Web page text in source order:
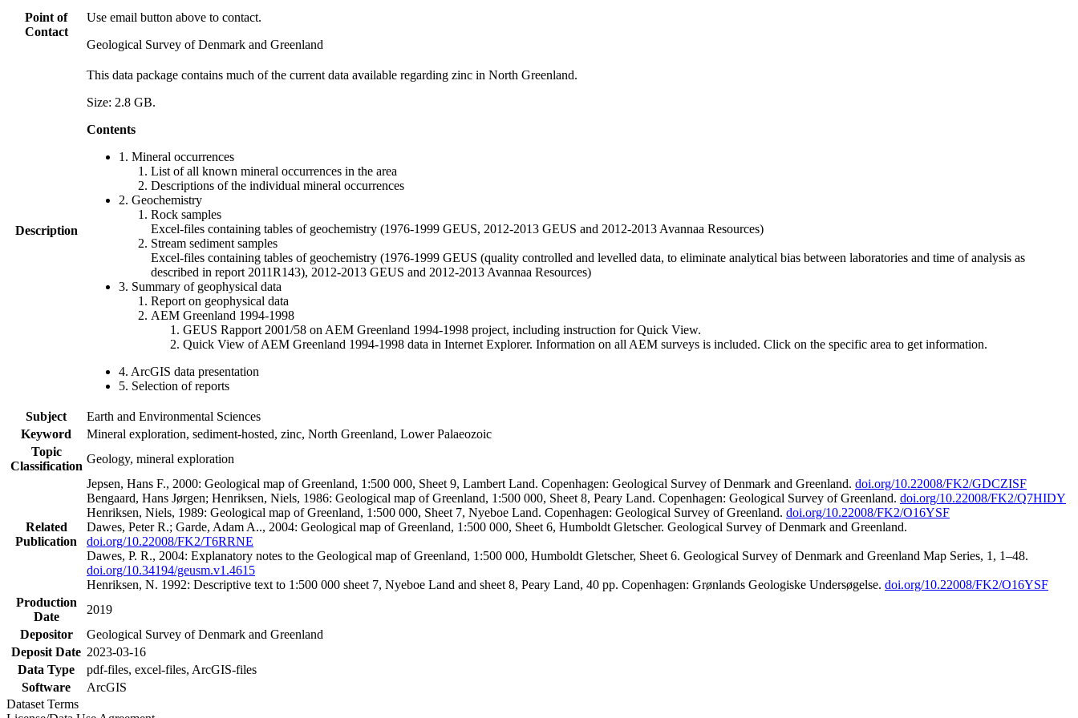
Point of
Contact
Use email button above to contact.
Geological Survey of Denmark and Greenland
Description
This data package contains much of the current data available regarding zinc in North Greenland.
Size: 2.8 GB.
Contents
1. Mineral occurrences
List of all known mineral occurrences in the area
Descriptions of the individual mineral occurrences
2. Geochemistry
Rock samples
Excel-files containing tables of geochemistry (1976-1999 GEUS, 2012-2013 GEUS and 2012-2013 Avannaa Resources)
Stream sediment samples
Excel-files containing tables of geochemistry (1976-1999 GEUS (quality controlled and levelled data, to eliminate analytical bias between laboratories and time of analysis as
described in report 2011R143), 2012-2013 GEUS and 2012-2013 Avannaa Resources)
3. Summary of geophysical data
Report on geophysical data
AEM Greenland 1994-1998
GEUS Rapport 2001/58 on AEM Greenland 1994-1998 project, including instruction for Quick View.
Quick View of AEM Greenland 1994-1998 data in Internet Explorer. Information on all AEM surveys is included. Click on the specific area to get information.
4. ArcGIS data presentation
5. Selection of reports
Subject
Earth and Environmental Sciences
Keyword
Mineral exploration, sediment-hosted, zinc, North Greenland, Lower Palaeozoic
Topic
Classification
Geology, mineral exploration
Related
Publication
Jepsen, Hans F., 2000: Geological map of Greenland, 1:500 000, Sheet 9, Lambert Land. Copenhagen: Geological Survey of Denmark and Greenland. doi.org/10.22008/FK2/GDCZISF
Bengaard, Hans Jørgen; Henriksen, Niels, 1986: Geological map of Greenland, 1:500 000, Sheet 8, Peary Land. Copenhagen: Geological Survey of Greenland. doi.org/10.22008/FK2/Q7HIDY
Henriksen, Niels, 1989: Geological map of Greenland, 1:500 000, Sheet 7, Nyeboe Land. Copenhagen: Geological Survey of Greenland. doi.org/10.22008/FK2/O16YSF
Dawes, Peter R.; Garde, Adam A.., 2004: Geological map of Greenland, 1:500 000, Sheet 6, Humboldt Gletscher. Geological Survey of Denmark and Greenland.
doi.org/10.22008/FK2/T6RRNE
Dawes, P. R., 2004: Explanatory notes to the Geological map of Greenland, 1:500 000, Humboldt Gletscher, Sheet 6. Geological Survey of Denmark and Greenland Map Series, 1, 1–48.
doi.org/10.34194/geusm.v1.4615
Henriksen, N. 1992: Descriptive text to 1:500 000 sheet 7, Nyeboe Land and sheet 8, Peary Land, 40 pp. Copenhagen: Grønlands Geologiske Undersøgelse. doi.org/10.22008/FK2/O16YSF
Production
Date
2019
Depositor
Geological Survey of Denmark and Greenland
Deposit Date 2023-03-16
Data Type
pdf-files, excel-files, ArcGIS-files
Software
ArcGIS
Dataset Terms